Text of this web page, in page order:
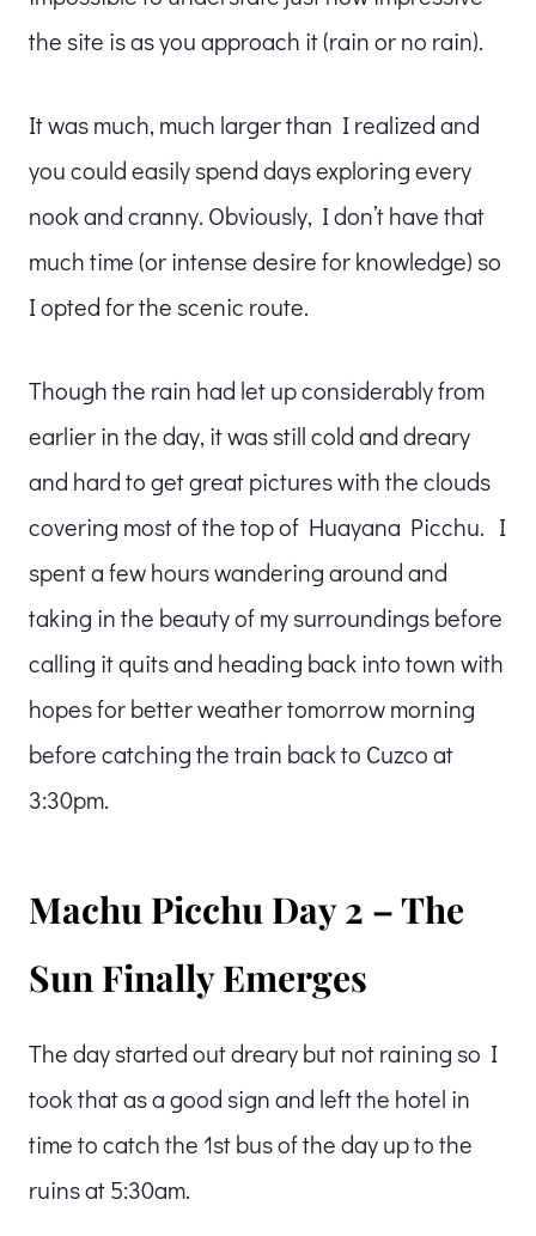
the site is as you approach it (rain or no rain).
It was much, much larger than I realized and
you could easily spend days exploring every
nook and cranny. Obviously, I don’t have that
much time (or intense desire for knowledge) so
I opted for the scenic route.
Though the rain had let up considerably from
earlier in the day, it was still cold and dreary
and hard to get great pictures with the clouds
covering most of the top of Huayana Picchu. I
spent a few hours wandering around and
taking in the beauty of my surroundings before
calling it quits and heading back into town with
hopes for better weather tomorrow morning
before catching the train back to Cuzco at
3:30pm.
Machu Picchu Day 2 – The
Sun Finally Emerges
The day started out dreary but not raining so I
took that as a good sign and left the hotel in
time to catch the 1st bus of the day up to the
ruins at 5:30am.